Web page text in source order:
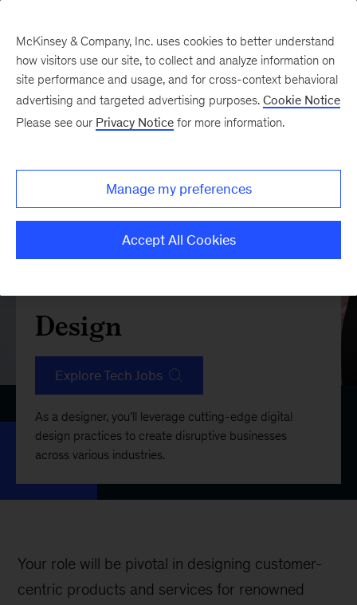
Design
Explore Tech Jobs
As a designer, you’ll leverage cutting-edge digital
design practices to create disruptive businesses
across various industries.
Your role will be pivotal in designing customer-
centric products and services for renowned
McKinsey & Company, Inc. uses cookies to better understand
how visitors use our site, to collect and analyze information on
site performance and usage, and for cross-context behavioral
advertising and targeted advertising purposes. Cookie Notice
Please see our Privacy Notice for more information.
Manage my preferences
Accept All Cookies